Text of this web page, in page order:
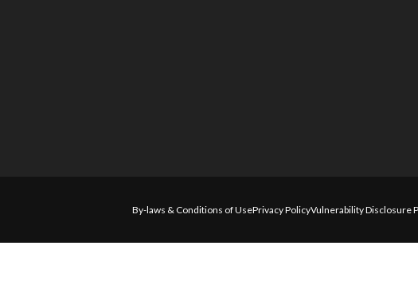
By-laws & Conditions of UsePrivacy PolicyVulnerability Disclosure